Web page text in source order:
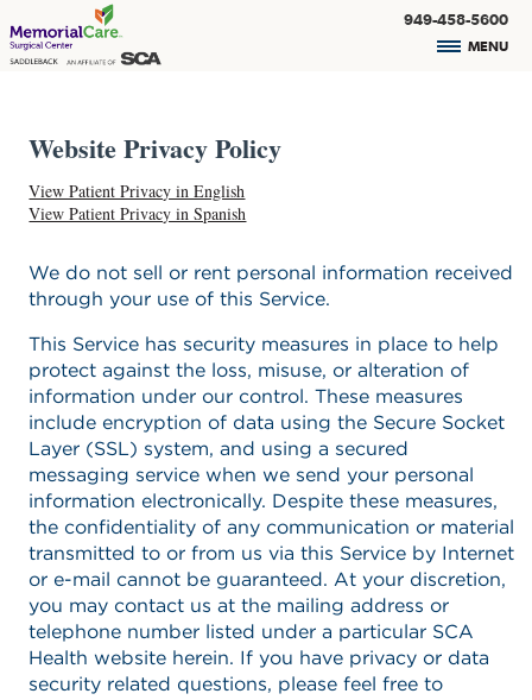
949-458-5600
MENU
Website Privacy Policy
View Patient Privacy in English
View Patient Privacy in Spanish